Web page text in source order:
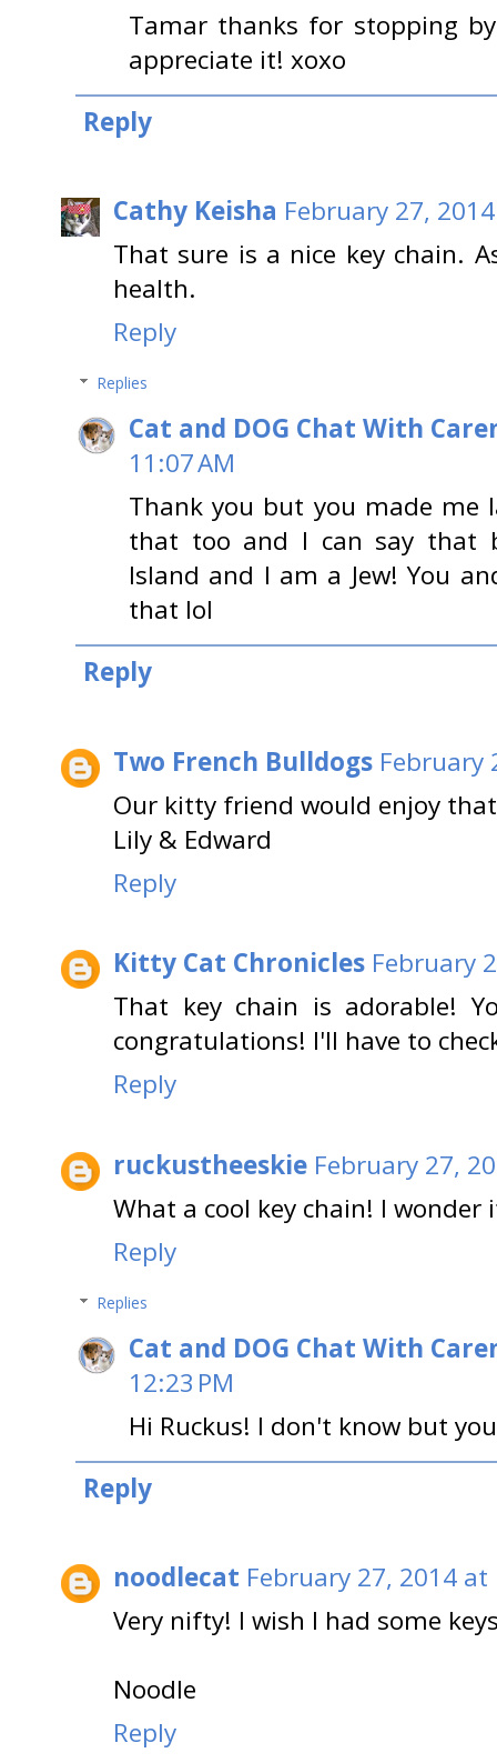
Tamar thanks for stopping
appreciate it! xoxo
Reply
Cathy Keisha February 27,
That sure is a nice key chain.
health.
Reply
Replies
Cat and DOG Chat With
11:07 AM
Thank you but you made me
that too and I can say that
Island and I am a Jew! You
that lol
Reply
Two French Bulldogs February
Our kitty friend would enjoy
Lily & Edward
Reply
Kitty Cat Chronicles February
That key chain is adorable!
congratulations! I'll have to
Reply
ruckustheeskie February 27,
What a cool key chain! I wonder
Reply
Replies
Cat and DOG Chat With
12:23 PM
Hi Ruckus! I don't know but
Reply
noodlecat February 27, 2014 at
Very nifty! I wish I had some
Noodle
Reply